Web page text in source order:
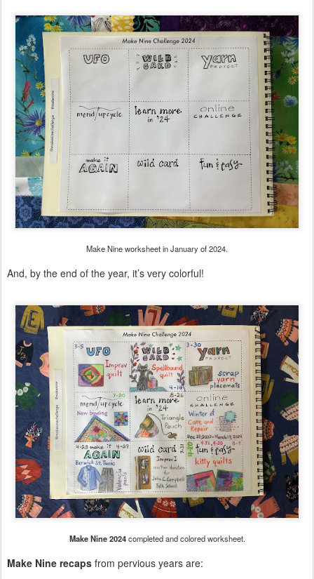
Make Nine worksheet in January of 2024.
And, by the end of the year, it’s very colorful!
Make Nine 2024completed and colored worksheet.
Make Nine recaps from pervious years are: